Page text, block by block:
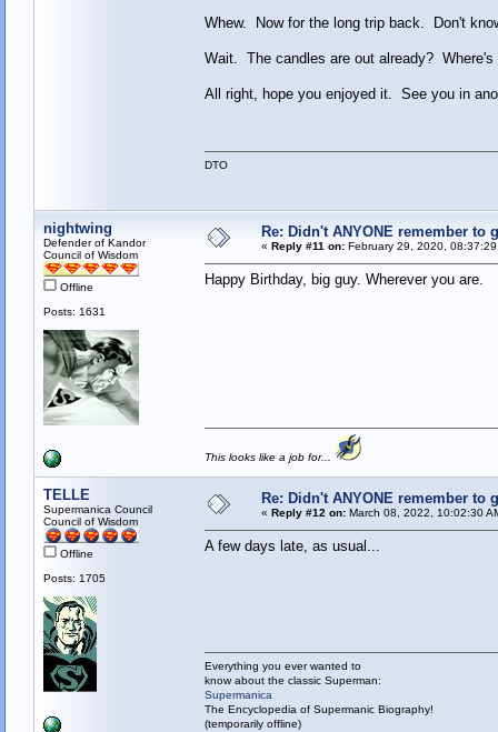
Whew. Now for the long trip back. Don't
Wait. The candles are out already?
All right, hope you enjoyed it. See you in
DTO
nightwing
Defender of Kandor
Council of Wisdom
Offline
Posts: 1631
Re: Didn't ANYONE remember to
« Reply #11 on:February 29, 2020, 08:37:29
Happy Birthday, big guy. Wherever you are.
This looks like a job for...
TELLE
Supermanica Council
Council of Wisdom
Offline
Posts: 1705
Re: Didn't ANYONE remember to
« Reply #12 on:March 08, 2022, 10:02:30
A few days late, as usual...
Everything you ever wanted to
know about the classic Superman:
Supermanica
The Encyclopedia of Supermanic Biography!
(temporarily offline)